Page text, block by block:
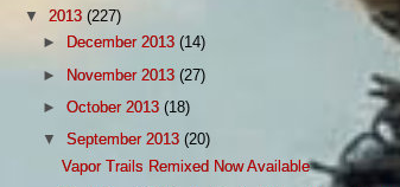
▼ 2013 (227)
►
December 2013(14)
► November 2013(27)
►October 2013(18)
▼September 2013(20)
Vapor Trails Remixed Now Available